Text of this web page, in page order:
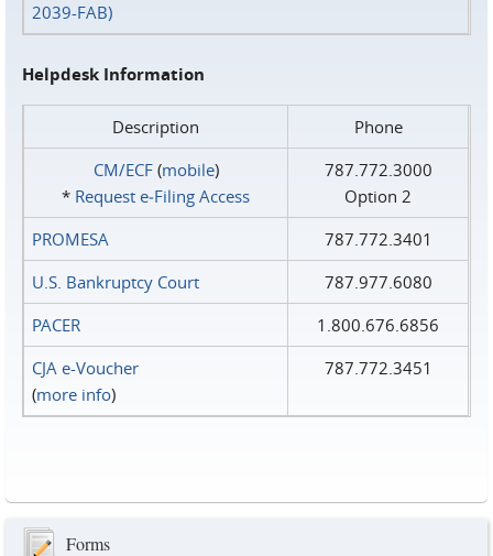
2039-FAB)
Helpdesk Information
Description
Phone
CM/ECF(mobile)
* Request e‑Filing Access
787.772.3000
Option 2
PROMESA
787.772.3401
U.S. Bankruptcy Court
787.977.6080
PACER
1.800.676.6856
CJA e-Voucher
(more info)
787.772.3451
Forms